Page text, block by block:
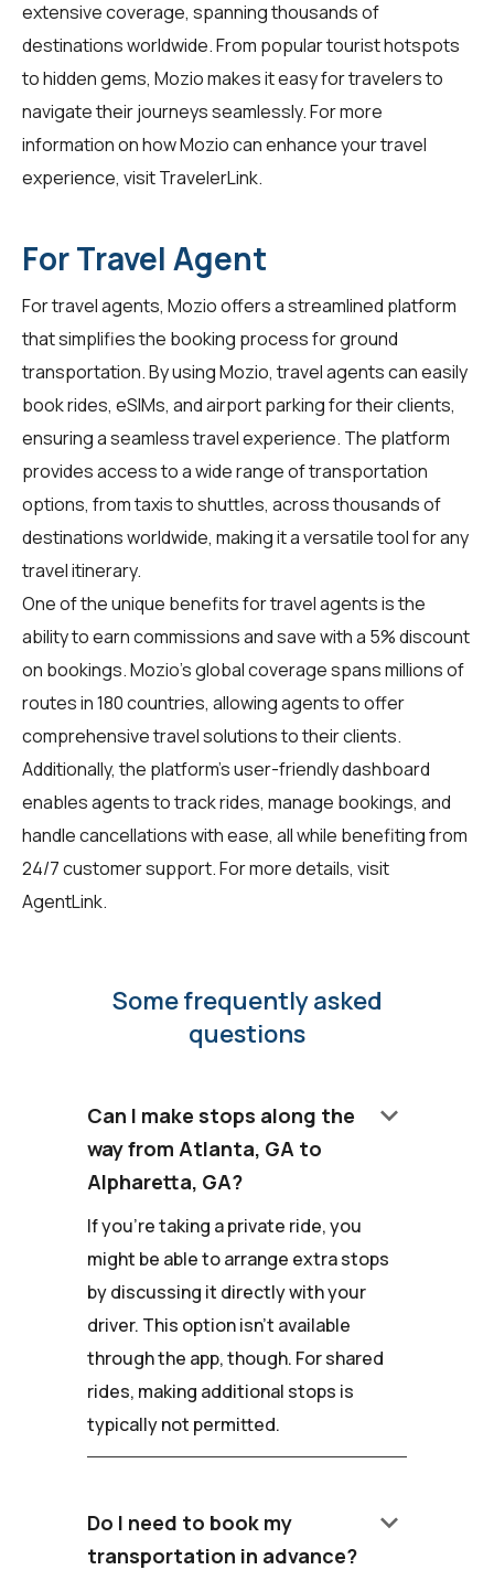
extensive coverage, spanning thousands of
destinations worldwide. From popular tourist hotspots
to hidden gems, Mozio makes it easy for travelers to
navigate their journeys seamlessly. For more
information on how Mozio can enhance your travel
experience, visitTravelerLink.
For Travel Agent
For travel agents, Mozio offers a streamlined platform
that simplifies the booking process for ground
transportation. By usingMozio, travel agents can easily
book rides, eSIMs, and airport parking for their clients,
ensuring a seamless travel experience. The platform
provides access to a wide range of transportation
options, from taxis to shuttles, across thousands of
destinations worldwide, making it a versatile tool for any
travel itinerary.
One of the unique benefits for travel agents is the
ability to earn commissions and save with a 5% discount
on bookings. Mozio's global coverage spans millions of
routes in 180 countries, allowing agents to offer
comprehensive travel solutions to their clients.
Additionally, the platform's user-friendly dashboard
enables agents to track rides, manage bookings, and
handle cancellations with ease, all while benefiting from
24/7 customer support. For more details, visit
AgentLink.
Some frequently asked
questions
Can I make stops along the
way from Atlanta, GA to
Alpharetta, GA?
keyboard_arrow_down
If you're taking a private ride, you
might be able to arrange extra stops
by discussing it directly with your
driver. This option isn't available
through the app, though. For shared
rides, making additional stops is
typically not permitted.
Do I need to book my
transportation in advance?
keyboard_arrow_down